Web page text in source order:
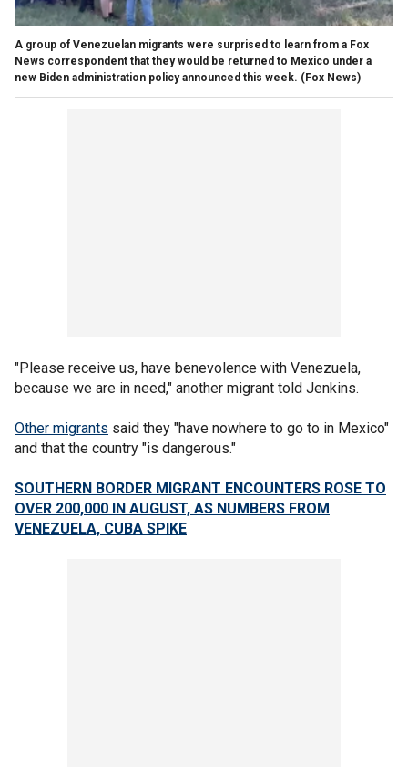
A group of Venezuelan migrants were surprised to learn from a Fox
News correspondent that they would be returned to Mexico under a
new Biden administration policy announced this week. (Fox News)
"Please receive us, have benevolence with Venezuela,
because we are in need," another migrant told Jenkins.
Other migrants said they "have nowhere to go to in Mexico"
and that the country "is dangerous."
SOUTHERN BORDER MIGRANT ENCOUNTERS ROSE TO
OVER 200,000 IN AUGUST, AS NUMBERS FROM
VENEZUELA, CUBA SPIKE